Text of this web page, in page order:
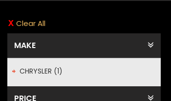
Clear All
MAKE
CHRYSLER (1)
PRICE